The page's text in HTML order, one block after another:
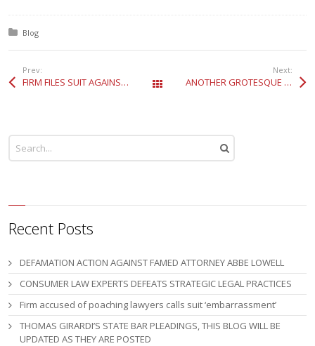
Posted in:
Blog
Prev:
FIRM FILES SUIT AGAINST O’GARA COACHWORKS REGARDING MISREPRESENTATION RELATING TO A ROLLS ROYCE PHANTOM All Posts
Next:
ANOTHER GROTESQUE EXAMPLE OF A 20 YEAR DRACONIAN MARIJUANA SENTENCE RECENTLY AFFIRMED ON APPEAL BY THE 9TH CIRCUIT
Recent Posts
DEFAMATION ACTION AGAINST FAMED ATTORNEY ABBE LOWELL
CONSUMER LAW EXPERTS DEFEATS STRATEGIC LEGAL PRACTICES
Firm accused of poaching lawyers calls suit ‘embarrassment’
THOMAS GIRARDI’S STATE BAR PLEADINGS, THIS BLOG WILL BE
UPDATED AS THEY ARE POSTED